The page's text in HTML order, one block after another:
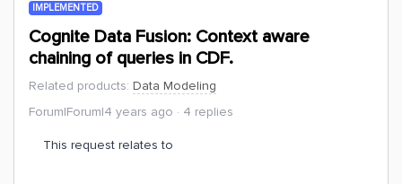
IMPLEMENTED
Cognite Data Fusion: Context aware
chaining of queries in CDF.
Related products: Data Modeling
Forum|Forum|4 years ago
4 replies
This request relates to